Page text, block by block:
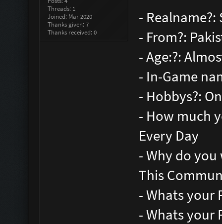
Threads: 1
Joined: Mar 2020
Thanks given: 7
Thanks received: 0
- Realname?:
- From?:
- Age:?:
- In-Game
- Hobbys?:
- How much
Every Day
- Why do you
This
- Whats your
- Whats your